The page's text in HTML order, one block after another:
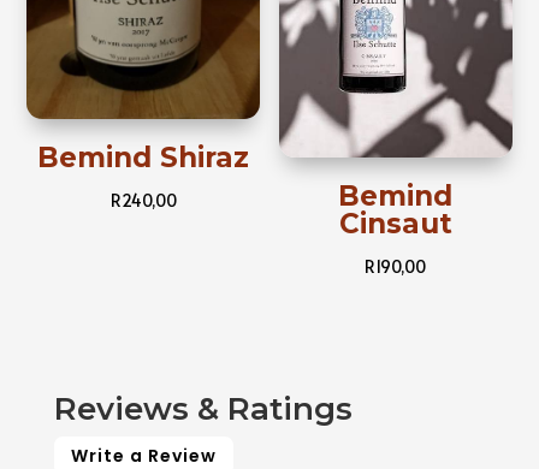
Bemind Shiraz
R240,00
Bemind
Cinsaut
R190,00
Reviews & Ratings
Write a Review